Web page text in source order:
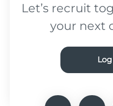
Let’s recruit
your next